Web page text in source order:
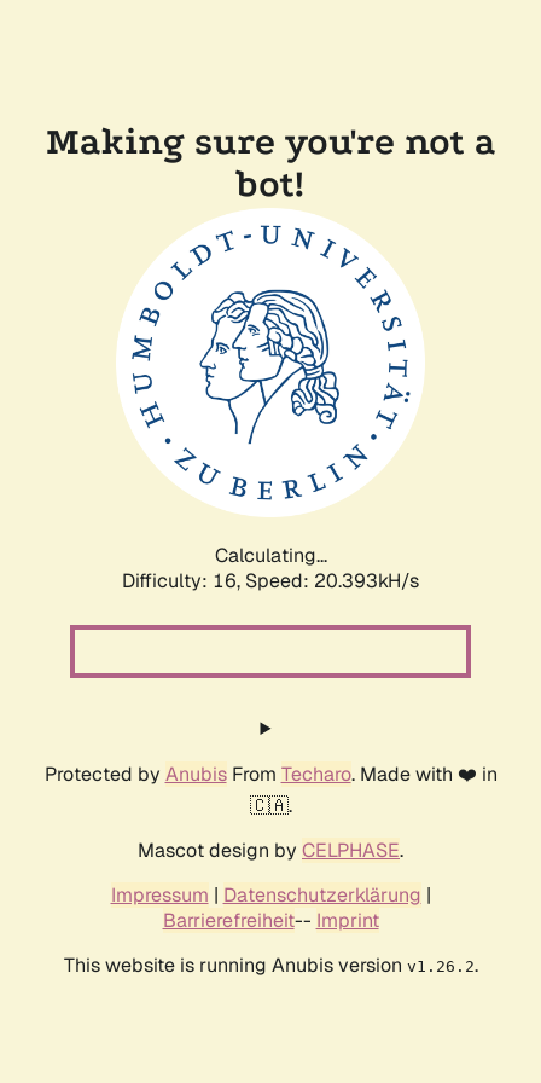
Making sure you're not a
bot!
Calculating...
Difficulty: 16, Speed: 20.393kH/s
Protected by AnubisFrom Techaro. Made with ❤️ in
🇨🇦.
Mascot design by CELPHASE.
Impressum | Datenschutzerklärung |
Barrierefreiheit-- Imprint
This website is running Anubis version v1.26.2.